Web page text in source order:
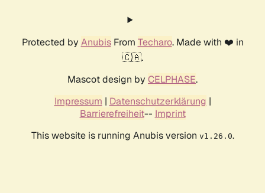
Protected by AnubisFrom Techaro. Made with ❤️ in
🇨🇦.
Mascot design by CELPHASE.
Impressum | Datenschutzerklärung |
Barrierefreiheit-- Imprint
This website is running Anubis version v1.26.0.